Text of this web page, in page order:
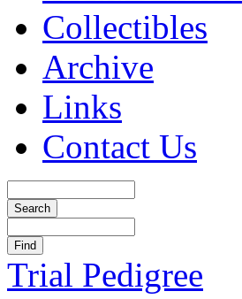
Collectibles
Archive
Links
Contact Us
Trial Pedigree